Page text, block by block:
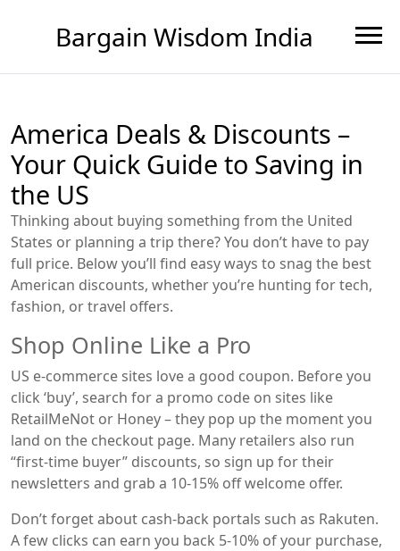
Bargain Wisdom India
America Deals & Discounts –
Your Quick Guide to Saving in
the US
Thinking about buying something from the United
States or planning a trip there? You don’t have to pay
full price. Below you’ll find easy ways to snag the best
American discounts, whether you’re hunting for tech,
fashion, or travel offers.
Shop Online Like a Pro
US e‑commerce sites love a good coupon. Before you
click ‘buy’, search for a promo code on sites like
RetailMeNot or Honey – they pop up the moment you
land on the checkout page. Many retailers also run
“first‑time buyer” discounts, so sign up for their
newsletters and grab a 10‑15% off welcome offer.
Don’t forget about cash‑back portals such as Rakuten.
A few clicks can earn you back 5‑10% of your purchase,